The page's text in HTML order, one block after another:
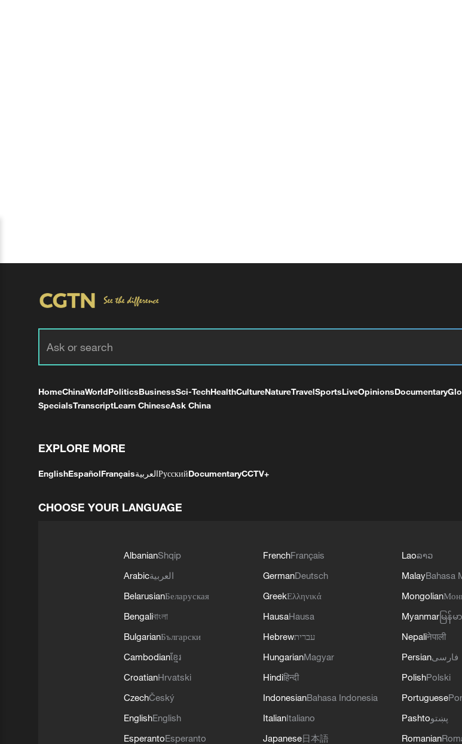
HomeChinaWorldPoliticsBusinessSci-TechHealthCultureNatureTravelSportsLiveOpinionsDocumentary
SpecialsTranscriptLearn ChineseAsk China
EXPLORE MORE
EnglishEspañolFrançaisالعربيةРусскийDocumentaryCCTV+
CHOOSE YOUR LANGUAGE
AlbanianShqip
Arabicالعربية
BelarusianБеларуская
Bengaliবাংলা
BulgarianБългарски
Cambodianខ្មែរ
CroatianHrvatski
CzechČeský
EnglishEnglish
EsperantoEsperanto
FrenchFrançais
GermanDeutsch
GreekΕλληνικά
HausaHausa
Hebrewעברית
HungarianMagyar
Hindiहिन्दी
IndonesianBahasa Indonesia
ItalianItaliano
Japanese日本語
Laoລາວ
MalayBahasa
Mongolian
Myanmar မြန်
Nepaliनेपाली
Persianفارسی
PolishPolski
Portuguese
Pashtoپښتو
Romanian